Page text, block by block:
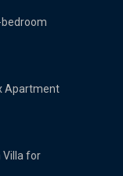
Apartment
Villa for